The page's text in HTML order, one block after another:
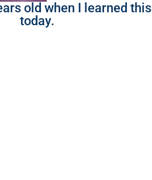
old when I learned this
today.